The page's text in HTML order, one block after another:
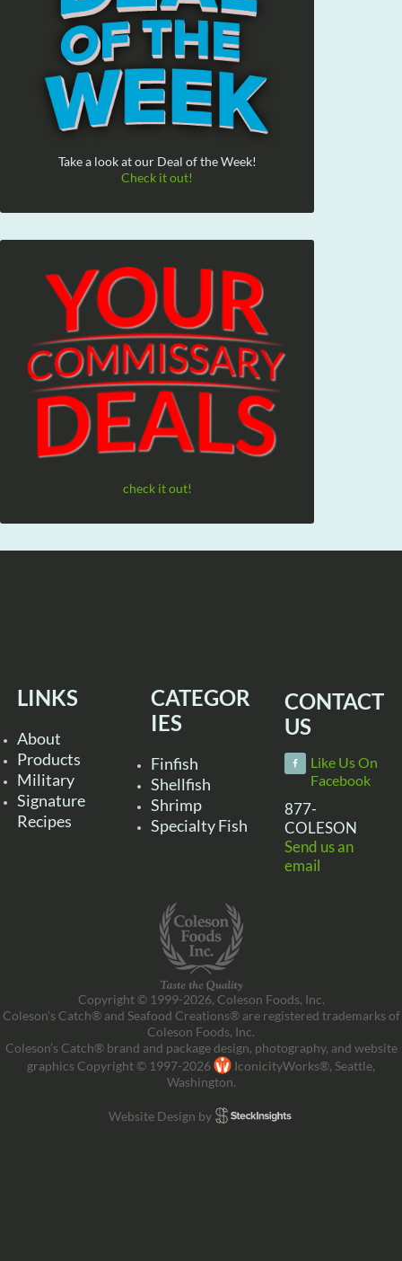
Take a look at our Deal of the Week!
Check it out!
check it out!
LINKS
About
Products
Military
Signature
Recipes
CATEGOR
IES
Finfish
Shellfish
Shrimp
Specialty Fish
CONTACT
US
Like Us On
Facebook
877-
COLESON
Send us an
email
Copyright © 1999-2026, Coleson Foods, Inc.
Coleson’s Catch® and Seafood Creations® are registered trademarks of
Coleson Foods, Inc.
Coleson’s Catch® brand and package design, photography, and website
graphics Copyright © 1997-2026
IconicityWorks®, Seattle,
Washington.
Website Design by